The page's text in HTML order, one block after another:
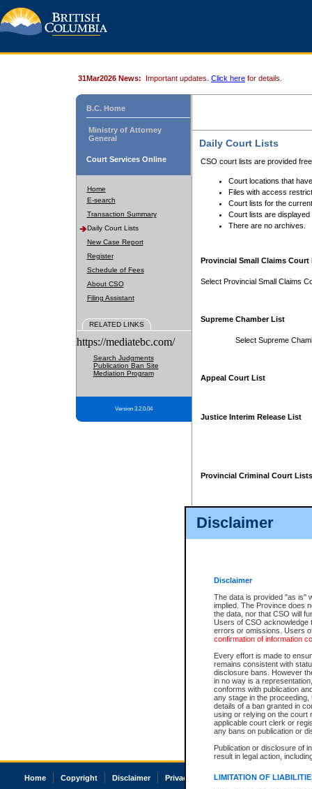
Disclaimer
Disclaimer
The data is provided "as is"
implied. The Province does
the data, nor that CSO will
Users of CSO acknowledge
errors or omissions. Users
confirmation of information
Every effort is made to
remains consistent with
disclosure bans. However
in no way is a
conforms with publication
any stage in the
details of a ban granted in
using or relying on the court
applicable court clerk or
any bans on publication or
Publication or disclosure of
result in legal action,
LIMITATION OF
31Mar2026 News: Important updates. Click here for details.
B.C. Home
Ministry of Attorney
General
Court Services Online
Home
E-search
Transaction Summary
Daily Court Lists
New Case Report
Register
Schedule of Fees
About CSO
Filing Assistant
RELATED LINKS
https://mediatebc.com/
Search Judgments
Publication Ban Site
Mediation Program
Version 3.2.0.04
Daily Court Lists
CSO court lists are provided
Court locations that
Files with access
Court lists for the
Court lists are displayed
There are no archives.
Provincial Small Claims Court
Select Provincial Small Claims
Supreme Chamber List
Select Supreme
Appeal Court List
Justice Interim Release List
Provincial Criminal Court Lists
Home Copyright Disclaimer Privacy Accessibility